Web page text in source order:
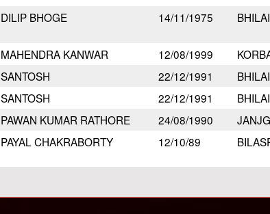
DILIP BHOGE 14/11/1975 BHILAI
MAHENDRA KANWAR 12/08/1999
SANTOSH 22/12/1991 BHILAI
SANTOSH 22/12/1991 BHILAI
PAWAN KUMAR RATHORE 24/08/1990
PAYAL CHAKRABORTY 12/10/89